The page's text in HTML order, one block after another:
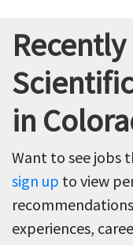
in
Want to see jobs
sign up to view
experiences,